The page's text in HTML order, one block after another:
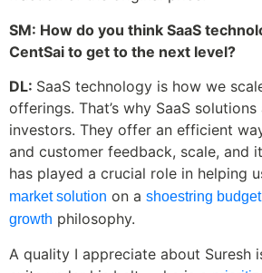
SM: How do you think SaaS
CentSai to get to the next level?
DL: SaaS technology is how we
offerings. That’s why SaaS
investors. They offer an efficient
and customer feedback, scale, and
has played a crucial role in helping
market solution on a shoestring budget
growth philosophy.
A quality I appreciate about Suresh